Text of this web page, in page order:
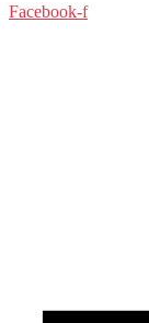
Facebook-f